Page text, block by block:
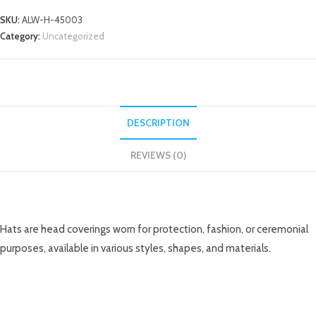
SKU:ALW-H-45003
Category: Uncategorized
DESCRIPTION
REVIEWS (0)
Hats are head coverings worn for protection, fashion, or ceremonial
purposes, available in various styles, shapes, and materials.